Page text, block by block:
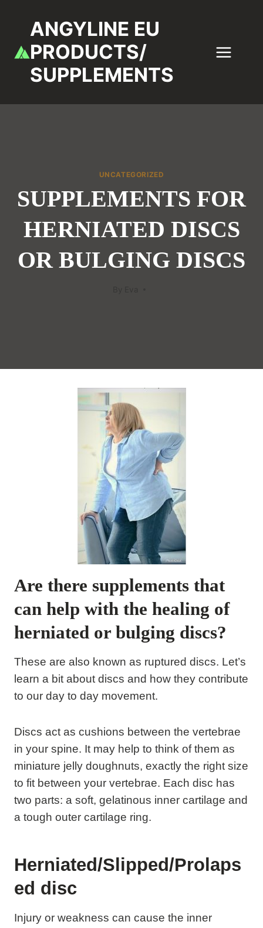
contentANGYLINE EU
PRODUCTS/
SUPPLEMENTS
UNCATEGORIZED
SUPPLEMENTS FOR
HERNIATED DISCS
OR BULGING DISCS
Are there supplements that
can help with the healing of
herniated or bulging discs?
These are also known as ruptured discs. Let’s
learn a bit about discs and how they contribute
to our day to day movement.
Discs act as cushions between the vertebrae
in your spine. It may help to think of them as
miniature jelly doughnuts, exactly the right size
to fit between your vertebrae. Each disc has
two parts: a soft, gelatinous inner cartilage and
a tough outer cartilage ring.
Herniated/Slipped/Prolaps
ed disc
Injury or weakness can cause the inner